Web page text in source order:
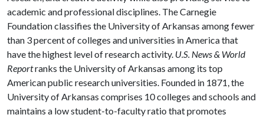
academic and professional disciplines. The Carnegie
Foundation classifies the University of Arkansas among fewer
than 3 percent of colleges and universities in America that
have the highest level of research activity. U.S. News & World
Reportranks the University of Arkansas among its top
American public research universities. Founded in 1871, the
University of Arkansas comprises 10 colleges and schools and
maintains a low student-to-faculty ratio that promotes